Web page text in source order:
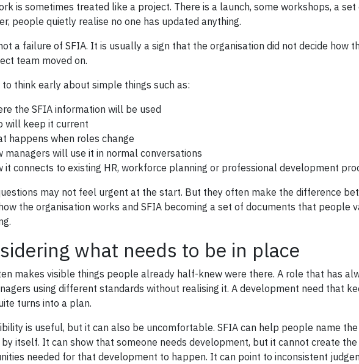
is sometimes treated like a project. There is a launch, some workshops, a
people quietly realise no one has updated anything.
a failure of SFIA. It is usually a sign that the organisation did not decide how
team moved on.
think early about simple things such as:
the SFIA information will be used
will keep it current
happens when roles change
managers will use it in normal conversations
it connects to existing HR, workforce planning or professional development
may not feel urgent at the start. But they often make the difference
the organisation works and SFIA becoming a set of documents that people
what needs to be in place
makes visible things people already half-knew were there. A role that has
using different standards without realising it. A development need that
turns into a plan.
is useful, but it can also be uncomfortable. SFIA can help people name
itself. It can show that someone needs development, but it cannot create
needed for that development to happen. It can point to inconsistent